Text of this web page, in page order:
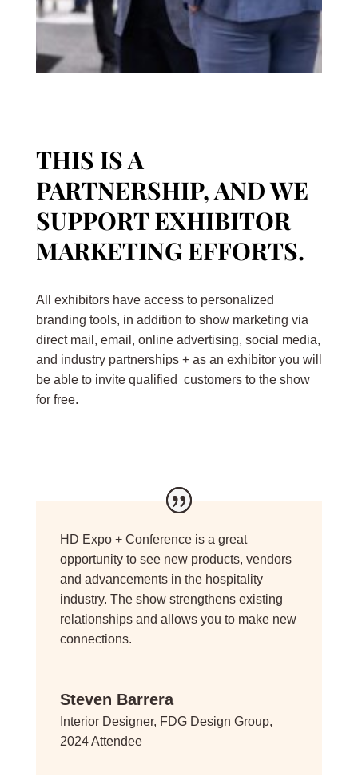
THIS IS A
PARTNERSHIP, AND WE
SUPPORT EXHIBITOR
MARKETING EFFORTS.
All exhibitors have access to personalized
branding tools, in addition to show marketing via
direct mail, email, online advertising, social media,
and industry partnerships + as an exhibitor you will
be able to invite qualified customers to the show
for free.
HD Expo + Conference is a great
opportunity to see new products, vendors
and advancements in the hospitality
industry. The show strengthens existing
relationships and allows you to make new
connections.
Steven Barrera
Interior Designer, FDG Design Group,
2024 Attendee